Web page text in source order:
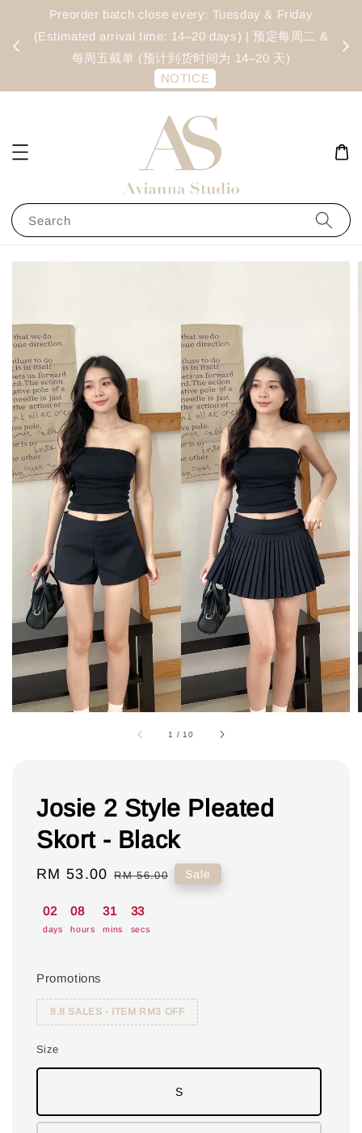
Preorder batch close every: Tuesday & Friday
(Estimated arrival time: 14–20 days) | 预定每周二 &
每周五截单 (预计到货时间为 14–20 天)
NOTICE
Search
1 / 10
Josie 2 Style Pleated
Skort - Black
Sale
RM 53.00 Regular
RM 56.00 Sale
02
days
08
hours
31
mins
33
secs
Promotions
8.8 SALES - ITEM RM3 OFF
Size
S
Cecilia Lacey Blouse - Black